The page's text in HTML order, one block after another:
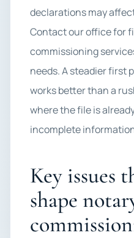
declarations may
Contact our office for
commissioning
needs. A steadier first
works better than a
where the file is
incomplete
Key issues
shape